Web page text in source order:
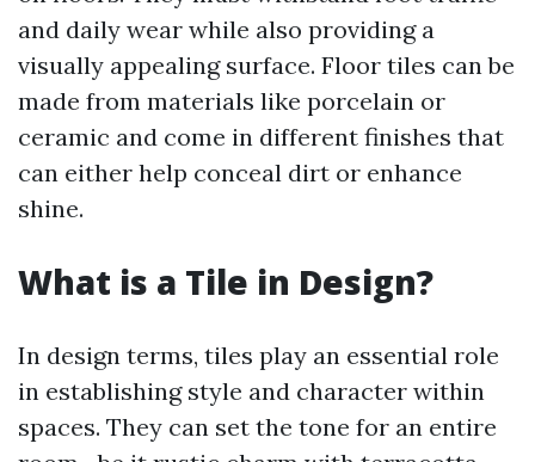
and daily wear while also providing a
visually appealing surface. Floor tiles can be
made from materials like porcelain or
ceramic and come in different finishes that
can either help conceal dirt or enhance
shine.
What is a Tile in Design?
In design terms, tiles play an essential role
in establishing style and character within
spaces. They can set the tone for an entire